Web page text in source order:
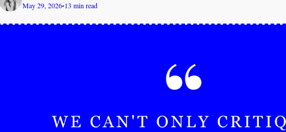
May 29, 2026• 13 min read